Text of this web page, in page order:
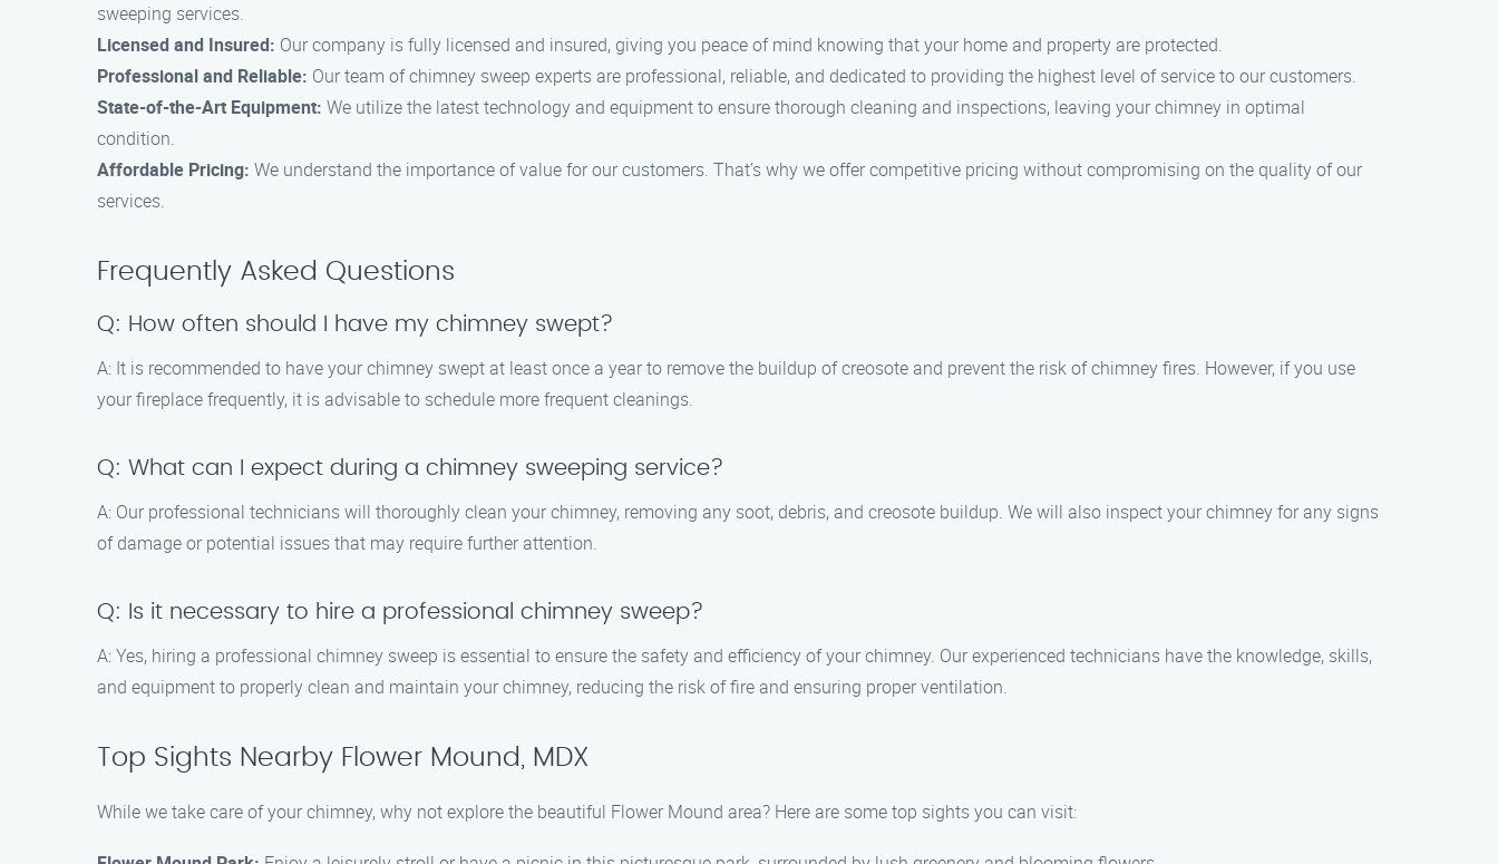
sweeping services.
Licensed and Insured: Our company is fully licensed and insured, giving you peace of mind knowing that your home and property are protected.
Professional and Reliable: Our team of chimney sweep experts are professional, reliable, and dedicated to providing the highest level of service to our customers.
State-of-the-Art Equipment: We utilize the latest technology and equipment to ensure thorough cleaning and inspections, leaving your chimney in optimal
condition.
Affordable Pricing: We understand the importance of value for our customers. That’s why we offer competitive pricing without compromising on the quality of our
services.
Frequently Asked Questions
Q: How often should I have my chimney swept?
A: It is recommended to have your chimney swept at least once a year to remove the buildup of creosote and prevent the risk of chimney fires. However, if you use
your fireplace frequently, it is advisable to schedule more frequent cleanings.
Q: What can I expect during a chimney sweeping service?
A: Our professional technicians will thoroughly clean your chimney, removing any soot, debris, and creosote buildup. We will also inspect your chimney for any signs
of damage or potential issues that may require further attention.
Q: Is it necessary to hire a professional chimney sweep?
A: Yes, hiring a professional chimney sweep is essential to ensure the safety and efficiency of your chimney. Our experienced technicians have the knowledge, skills,
and equipment to properly clean and maintain your chimney, reducing the risk of fire and ensuring proper ventilation.
Top Sights Nearby Flower Mound, MDX
While we take care of your chimney, why not explore the beautiful Flower Mound area? Here are some top sights you can visit: